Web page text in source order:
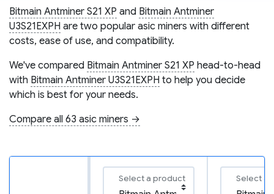
Bitmain Antminer S21 XP and Bitmain Antminer
U3S21EXPH are two popular asic miners with different
costs, ease of use, and compatibility.
We've compared Bitmain Antminer S21 XP head-to-head
with Bitmain Antminer U3S21EXPH to help you decide
which is best for your needs.
Compare all 63 asic miners →
Select a product Select a